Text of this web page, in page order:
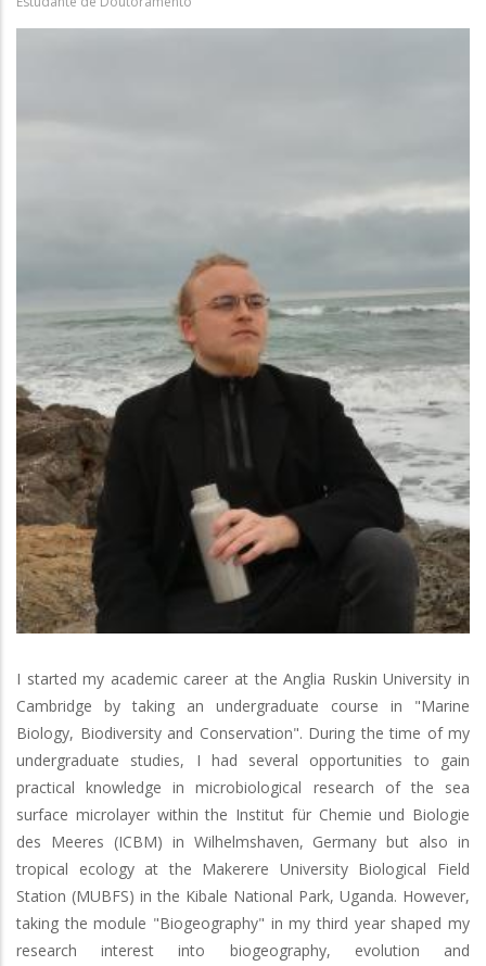
I started my academic career at the Anglia Ruskin University in
Cambridge by taking an undergraduate course in "Marine
Biology, Biodiversity and Conservation". During the time of my
undergraduate studies, I had several opportunities to gain
practical knowledge in microbiological research of the sea
surface microlayer within the Institut für Chemie und Biologie
des Meeres (ICBM) in Wilhelmshaven, Germany but also in
tropical ecology at the Makerere University Biological Field
Station (MUBFS) in the Kibale National Park, Uganda. However,
taking the module "Biogeography" in my third year shaped my
research interest into biogeography, evolution and